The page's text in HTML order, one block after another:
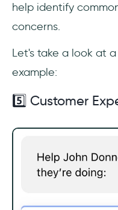
help identify
concerns.
Let's take a look at
example:
5️⃣ Customer